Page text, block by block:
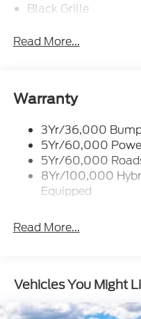
Black Grille
Black Rear Step
Body-Colored Front
Cargo Lamp w/High
Compact Spare Tire
w/Crankdown
Deep Tinted Glass
Fixed Rear Window
Regular Box Style
Steel Spare Wheel
Read More...
Warranty
3Yr/36,000
5Yr/60,000
5Yr/60,000
8Yr/100,000
Equipped
Read More...
Vehicles You Might